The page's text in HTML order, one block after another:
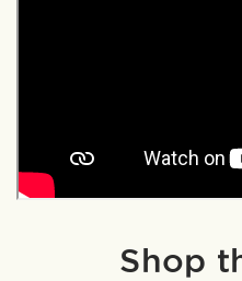
Shop